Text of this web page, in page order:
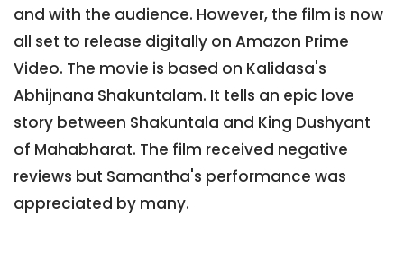
and with the audience. However, the film is now
all set to release digitally on Amazon Prime
Video. The movie is based on Kalidasa's
Abhijnana Shakuntalam. It tells an epic love
story between Shakuntala and King Dushyant
of Mahabharat. The film received negative
reviews but Samantha's performance was
appreciated by many.